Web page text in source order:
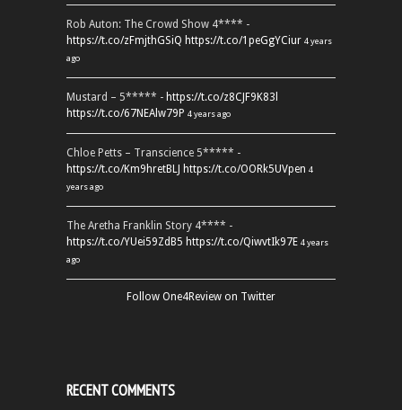
Rob Auton: The Crowd Show 4**** -
https://t.co/zFmjthGSiQ https://t.co/1peGgYCiur 4 years
ago
Mustard – 5***** - https://t.co/z8CJF9K83l
https://t.co/67NEAlw79P 4 years ago
Chloe Petts – Transcience 5***** -
https://t.co/Km9hretBLJ https://t.co/OORk5UVpen 4
years ago
The Aretha Franklin Story 4**** -
https://t.co/YUei59ZdB5 https://t.co/QiwvtIk97E 4 years
ago
Follow One4Review on Twitter
RECENT COMMENTS